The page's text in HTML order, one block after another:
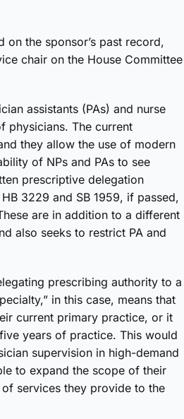
the sponsor’s past record,
chair on the House Committee
assistants (PAs) and nurse
physicians. The current
they allow the use of modern
of NPs and PAs to see
prescriptive delegation
3229 and SB 1959, if passed,
are in addition to a different
also seeks to restrict PA and
prescribing authority to a
in this case, means that
current primary practice, or it
years of practice. This would
supervision in high-demand
to expand the scope of their
services they provide to the